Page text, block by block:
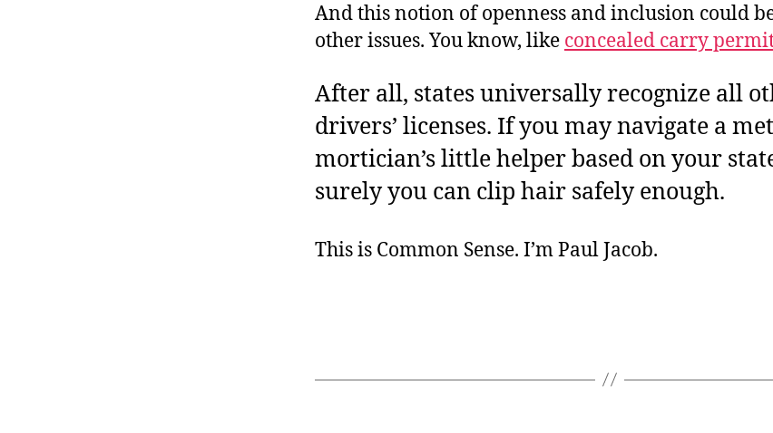
And this notion of openness and inclusion could
other issues. You know, like concealed carry
After all, states universally recognize all
drivers’ licenses. If you may navigate a
mortician’s little helper based on your
surely you can clip hair safely enough.
This is Common Sense. I’m Paul Jacob.